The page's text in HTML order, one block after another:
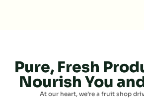
Pure, Fresh
Nourish You
At our heart, we’re a fruit shop